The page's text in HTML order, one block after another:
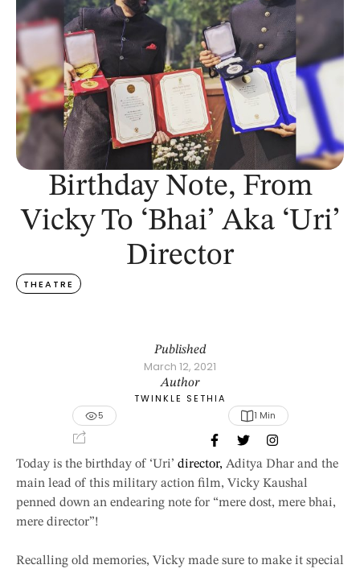
Birthday Note, From
Vicky To ‘Bhai’ Aka ‘Uri’
Director
THEATRE
Published
March 12, 2021
Author
TWINKLE SETHIA
5
1 Min
Today is the birthday of ‘Uri’ director, Aditya Dhar and the
main lead of this military action film, Vicky Kaushal
penned down an endearing note for “mere dost, mere bhai,
mere director”!
Recalling old memories, Vicky made sure to make it special